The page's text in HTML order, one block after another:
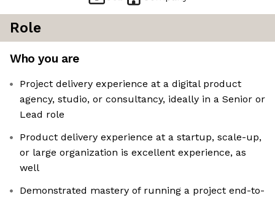
Role
Who you are
Project delivery experience at a digital product
agency, studio, or consultancy, ideally in a Senior or
Lead role
Product delivery experience at a startup, scale-up,
or large organization is excellent experience, as
well
Demonstrated mastery of running a project end-to-